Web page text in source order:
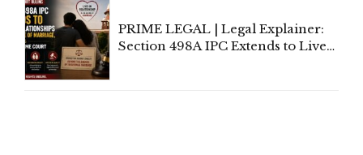
PRIME LEGAL | Legal Explainer:
Section 498A IPC Extends to Live-